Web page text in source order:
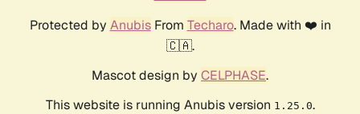
Protected by AnubisFrom Techaro. Made with ❤️ in
🇨🇦.
Mascot design by CELPHASE.
This website is running Anubis version 1.25.0.